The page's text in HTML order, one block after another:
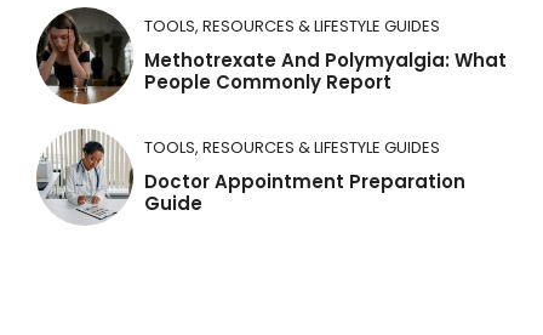
TOOLS, RESOURCES & LIFESTYLE GUIDES
Methotrexate And Polymyalgia: What
People Commonly Report
TOOLS, RESOURCES & LIFESTYLE GUIDES
Doctor Appointment Preparation
Guide